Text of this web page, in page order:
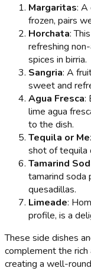
Margaritas: A
frozen, pairs
Horchata:
refreshing
spices in birria.
Sangria: A
sweet and
Agua Fresca:
lime agua
to the dish.
Tequila or
shot of tequila
Tamarind
tamarind soda
quesadillas.
Limeade:
profile, is a
These side dishes
complement the
creating a well-